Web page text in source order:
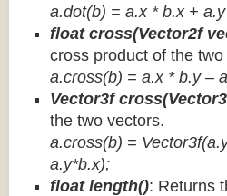
a.dot(b) = a.x * b.x +
float cross(Vector2f
cross product of the
a.cross(b) = a.x * b.y –
Vector3f
the two vectors.
a.cross(b) =
a.y*b.x);
float length(): Returns